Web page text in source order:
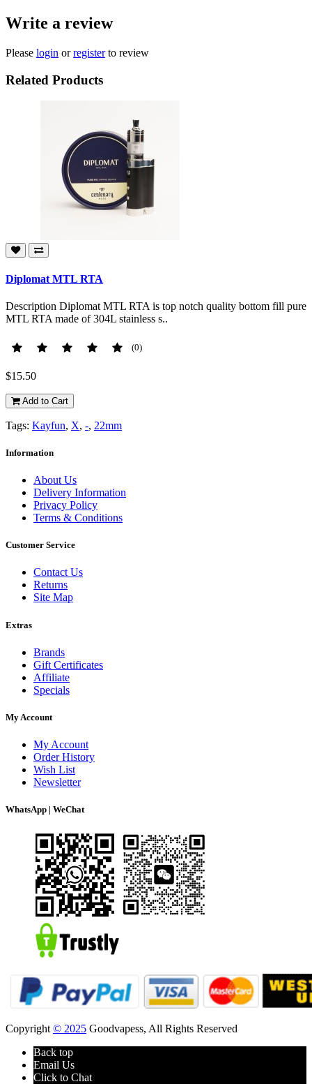
Write a review
Please login orregisterto review
Related Products
Diplomat MTL RTA
Description Diplomat MTL RTA is top notch quality bottom fill pure
MTL RTA made of 304L stainless s..
(0)
$15.50
Add to Cart
Tags: Kayfun, X, -, 22mm
Information
About Us
Delivery Information
Privacy Policy
Terms & Conditions
Customer Service
Contact Us
Returns
Site Map
Extras
Brands
Gift Certificates
Affiliate
Specials
My Account
My Account
Order History
Wish List
Newsletter
WhatsApp | WeChat
Copyright © 2025 Goodvapess, All Rights Reserved
Back top
Email Us
Click to Chat